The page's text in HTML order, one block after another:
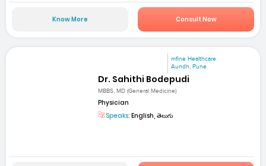
Know More Consult Now
mfine Healthcare
Aundh, Pune
Dr. Sahithi Bodepudi
MBBS, MD (General Medicine)
Physician
Speaks: English, తెలుగు